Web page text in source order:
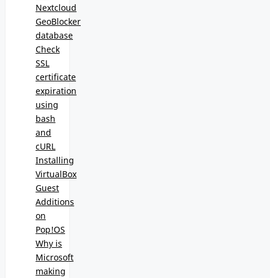
Nextcloud
GeoBlocker
database
Check
SSL
certificate
expiration
using
bash
and
cURL
Installing
VirtualBox
Guest
Additions
on
Pop!OS
Why is
Microsoft
making